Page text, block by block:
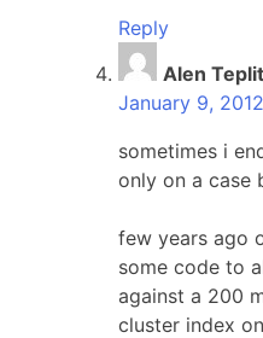
Reply
Alen
January 9,
sometimes i
only on a case
few years ago
some code to
against a 200
cluster index